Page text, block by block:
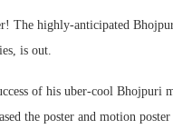
The highly-anticipated
is out.
of his uber-cool
the poster and motion